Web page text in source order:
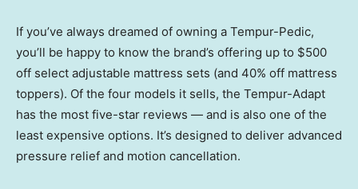
If you’ve always dreamed of owning a Tempur-Pedic,
you’ll be happy to know the brand’s offering up to $500
off select adjustable mattress sets (and 40% off mattress
toppers). Of the four models it sells, the Tempur-Adapt
has the most five-star reviews — and is also one of the
least expensive options. It’s designed to deliver advanced
pressure relief and motion cancellation.